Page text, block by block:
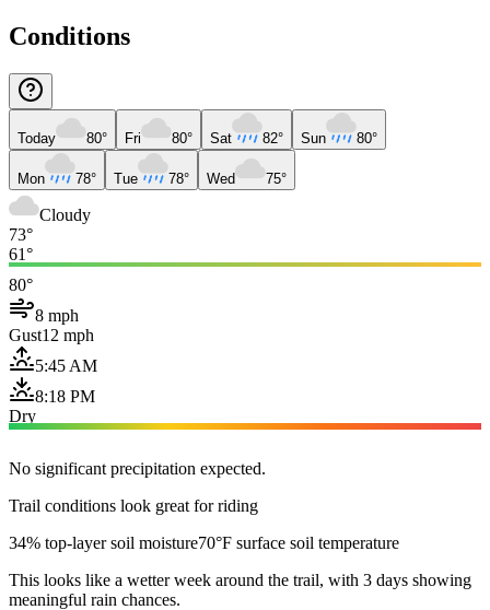
Conditions
Today 80° Fri 80° Sat 82° Sun 80°
Mon 78° Tue 78° Wed 75°
Cloudy
73°
61°
80°
8 mph
Gust12 mph
5:45 AM
8:18 PM
Dry
No significant precipitation expected.
Trail conditions look great for riding
34% top-layer soil moisture70°F surface soil temperature
This looks like a wetter week around the trail, with 3 days showing
meaningful rain chances.